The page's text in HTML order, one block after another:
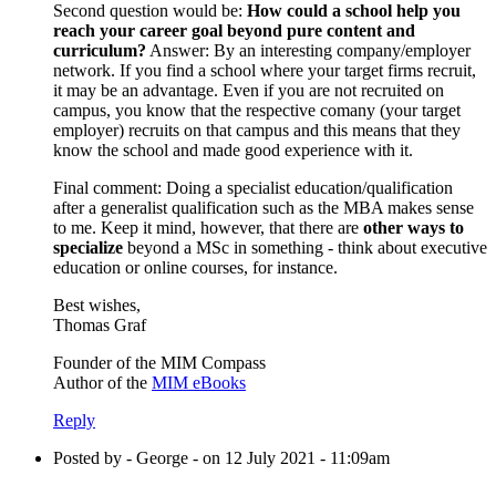
Second question would be: How could a school help you
reach your career goal beyond pure content and
curriculum? Answer: By an interesting company/employer
network. If you find a school where your target firms recruit,
it may be an advantage. Even if you are not recruited on
campus, you know that the respective comany (your target
employer) recruits on that campus and this means that they
know the school and made good experience with it.
Final comment: Doing a specialist education/qualification
after a generalist qualification such as the MBA makes sense
to me. Keep it mind, however, that there are other ways to
specialize beyond a MSc in something - think about executive
education or online courses, for instance.
Best wishes,
Thomas Graf
Founder of the MIM Compass
Author of the MIM eBooks
Reply
Posted by - George - on 12 July 2021 - 11:09am